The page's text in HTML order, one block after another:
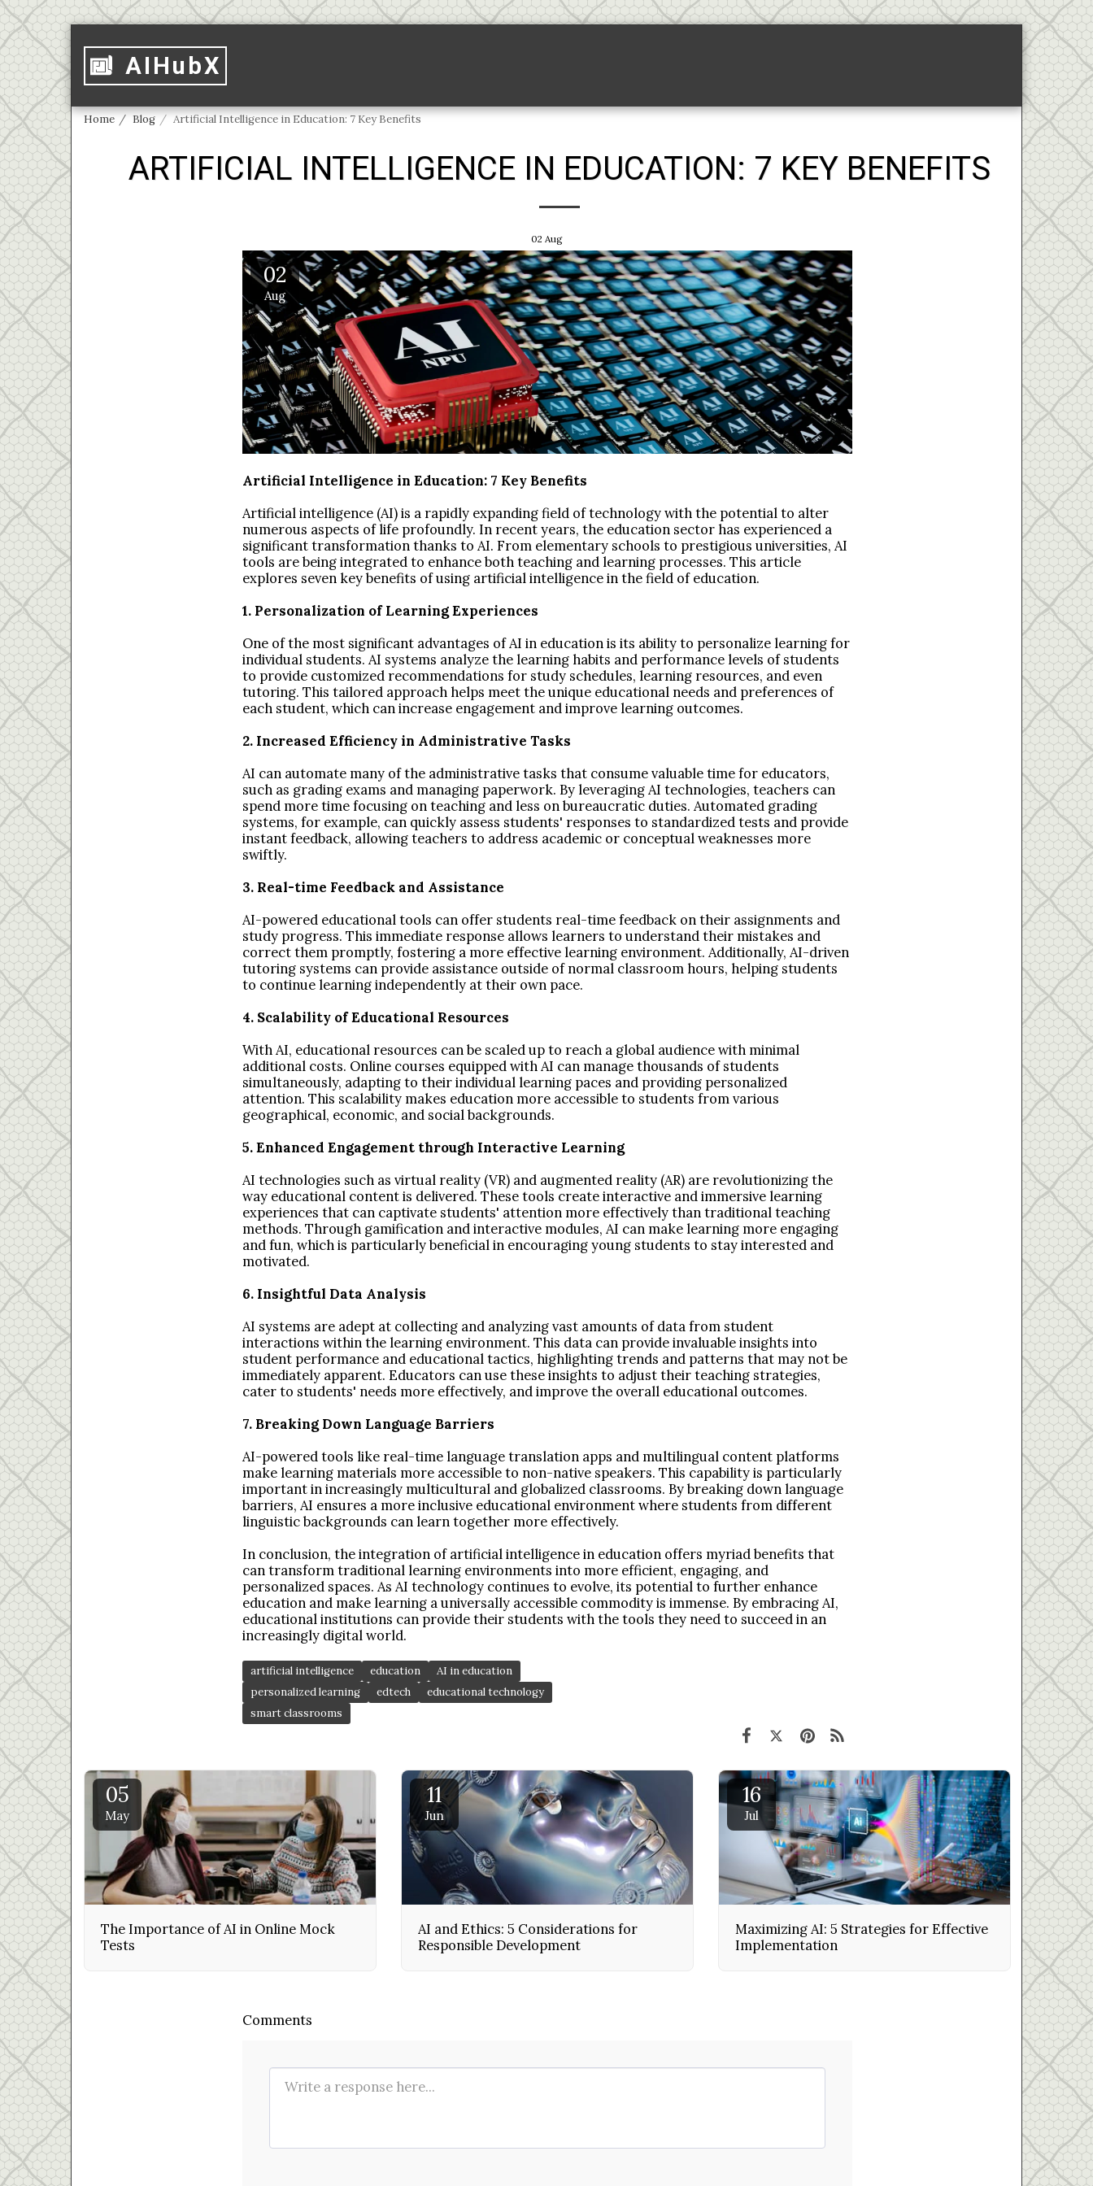
AIHubX
Home Blog Artificial Intelligence in Education: 7 Key Benefits
ARTIFICIAL INTELLIGENCE IN EDUCATION: 7 KEY BENEFITS
02 Aug
02
Aug
Artificial Intelligence in Education: 7 Key Benefits
Artificial intelligence (AI) is a rapidly expanding field of technology with the potential to alter
numerous aspects of life profoundly. In recent years, the education sector has experienced a
significant transformation thanks to AI. From elementary schools to prestigious universities, AI
tools are being integrated to enhance both teaching and learning processes. This article
explores seven key benefits of using artificial intelligence in the field of education.
1. Personalization of Learning Experiences
One of the most significant advantages of AI in education is its ability to personalize learning for
individual students. AI systems analyze the learning habits and performance levels of students
to provide customized recommendations for study schedules, learning resources, and even
tutoring. This tailored approach helps meet the unique educational needs and preferences of
each student, which can increase engagement and improve learning outcomes.
2. Increased Efficiency in Administrative Tasks
AI can automate many of the administrative tasks that consume valuable time for educators,
such as grading exams and managing paperwork. By leveraging AI technologies, teachers can
spend more time focusing on teaching and less on bureaucratic duties. Automated grading
systems, for example, can quickly assess students' responses to standardized tests and provide
instant feedback, allowing teachers to address academic or conceptual weaknesses more
swiftly.
3. Real-time Feedback and Assistance
AI-powered educational tools can offer students real-time feedback on their assignments and
study progress. This immediate response allows learners to understand their mistakes and
correct them promptly, fostering a more effective learning environment. Additionally, AI-driven
tutoring systems can provide assistance outside of normal classroom hours, helping students
to continue learning independently at their own pace.
4. Scalability of Educational Resources
With AI, educational resources can be scaled up to reach a global audience with minimal
additional costs. Online courses equipped with AI can manage thousands of students
simultaneously, adapting to their individual learning paces and providing personalized
attention. This scalability makes education more accessible to students from various
geographical, economic, and social backgrounds.
5. Enhanced Engagement through Interactive Learning
AI technologies such as virtual reality (VR) and augmented reality (AR) are revolutionizing the
way educational content is delivered. These tools create interactive and immersive learning
experiences that can captivate students' attention more effectively than traditional teaching
methods. Through gamification and interactive modules, AI can make learning more engaging
and fun, which is particularly beneficial in encouraging young students to stay interested and
motivated.
6. Insightful Data Analysis
AI systems are adept at collecting and analyzing vast amounts of data from student
interactions within the learning environment. This data can provide invaluable insights into
student performance and educational tactics, highlighting trends and patterns that may not be
immediately apparent. Educators can use these insights to adjust their teaching strategies,
cater to students' needs more effectively, and improve the overall educational outcomes.
7. Breaking Down Language Barriers
AI-powered tools like real-time language translation apps and multilingual content platforms
make learning materials more accessible to non-native speakers. This capability is particularly
important in increasingly multicultural and globalized classrooms. By breaking down language
barriers, AI ensures a more inclusive educational environment where students from different
linguistic backgrounds can learn together more effectively.
In conclusion, the integration of artificial intelligence in education offers myriad benefits that
can transform traditional learning environments into more efficient, engaging, and
personalized spaces. As AI technology continues to evolve, its potential to further enhance
education and make learning a universally accessible commodity is immense. By embracing AI,
educational institutions can provide their students with the tools they need to succeed in an
increasingly digital world.
artificial intelligence education
AI in education
personalized learning
edtech
educational technology
smart classrooms
05
May
The Importance of AI in Online Mock
Tests
11
Jun
AI and Ethics: 5 Considerations for
Responsible Development
16
Jul
Maximizing AI: 5 Strategies for Effective
Implementation
Comments